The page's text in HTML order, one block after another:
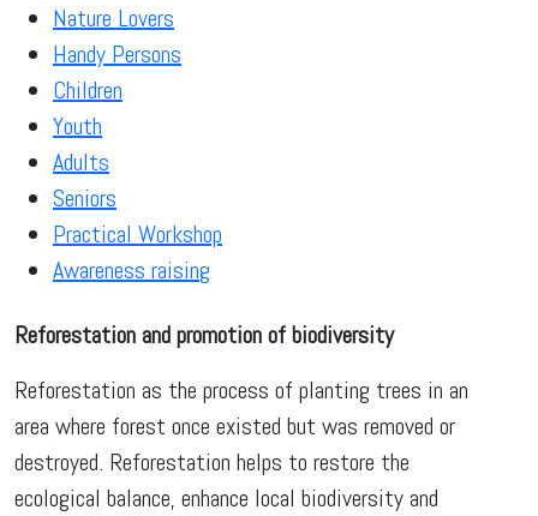
Nature Lovers
Handy Persons
Children
Youth
Adults
Seniors
Practical Workshop
Awareness raising
Reforestation and promotion of biodiversity
Reforestation as the process of planting trees in an
area where forest once existed but was removed or
destroyed. Reforestation helps to restore the
ecological balance, enhance local biodiversity and